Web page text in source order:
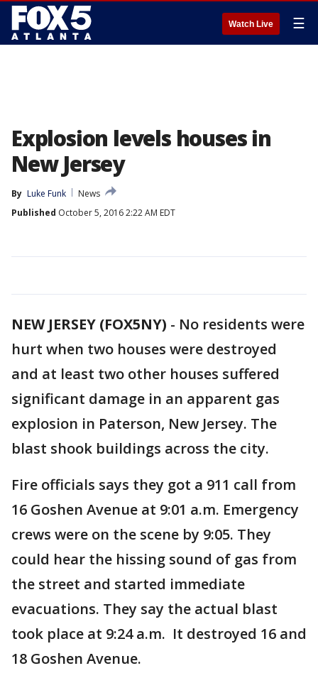
Watch Live ☰
Explosion levels houses in
New Jersey
By Luke Funk
News
Published October 5, 2016 2:22 AM EDT
NEW JERSEY (FOX5NY) - No residents were
hurt when two houses were destroyed
and at least two other houses suffered
significant damage in an apparent gas
explosion in Paterson, New Jersey. The
blast shook buildings across the city.
Fire officials says they got a 911 call from
16 Goshen Avenue at 9:01 a.m. Emergency
crews were on the scene by 9:05. They
could hear the hissing sound of gas from
the street and started immediate
evacuations. They say the actual blast
took place at 9:24 a.m. It destroyed 16 and
18 Goshen Avenue.